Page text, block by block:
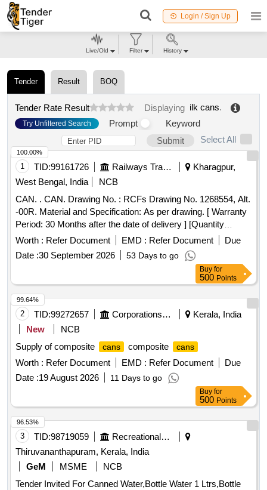
Login / Sign Up
Tender Result BOQ
Tender Rate Result Displaying ilk cans.
Try Unfiltered Search Prompt
Keyword
Submit
Select All
1 TID:99161726 Railways Transport Services
Kharagpur,
West Bengal, India
NCB
CAN. . CAN. Drawing No. : RCFs Drawing No. 1268554, Alt.
-00R. Material and Specification: As per drawing. [ Warranty
Period: 30 Months after the date of delivery ] [Quantity
Tolerance (+/-): 5 %age , Item Category : Normal , Total PO
value variation Permitted: Max 8 lacs ] ]
Worth : Refer Document EMD : Refer Document
Due
Date :30 September 2026 53 Days to go
100.00%
Buy for
500 Points
2 TID:99272657 Corporations/ Assoc/ Chambers/ Govt Agencies
Kerala, India
New
NCB
Supply of composite
cans composite cans
Worth : Refer Document EMD : Refer Document
Due
Date :19 August 2026 11 Days to go
99.64%
Buy for
500 Points
3 TID:98719059
Recreational Services
Thiruvananthapuram, Kerala, India
GeM
MSME
NCB
Tender Invited For Canned Water,Bottle Water 1 Ltrs,Bottle
96.53%
Live/Old Filter History